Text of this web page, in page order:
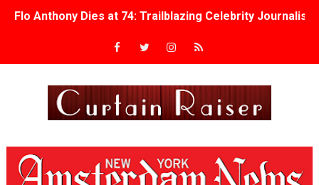
Flo Anthony Dies at 74: Trailblazing Celebrity
‘Withdrawal’: Aaron Strand’s Pulsating Heroin-
Second Stage Casts Celia Keenan-Bolger, Esco Jouléy
TIFF Docs 2026 Unveils Megan Rapinoe, Edward Said
Albert Goya’s ‘Noblestone’ Reveals a Young British-